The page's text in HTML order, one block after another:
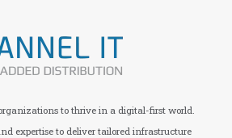
to thrive in a digital-first world.
expertise to deliver tailored infrastructure